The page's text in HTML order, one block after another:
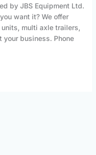
by JBS Equipment Ltd.
want it? We offer
multi axle trailers,
business. Phone